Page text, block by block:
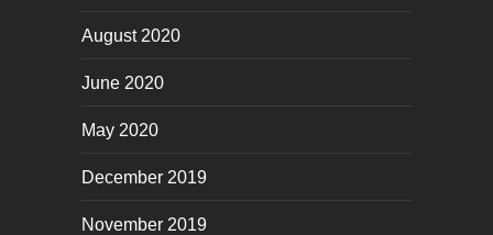
August 2020
June 2020
May 2020
December 2019
November 2019